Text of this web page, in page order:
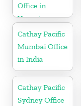
Office in
Vanuatu
Cathay Pacific
Mumbai Office
in India
Cathay Pacific
Sydney Office